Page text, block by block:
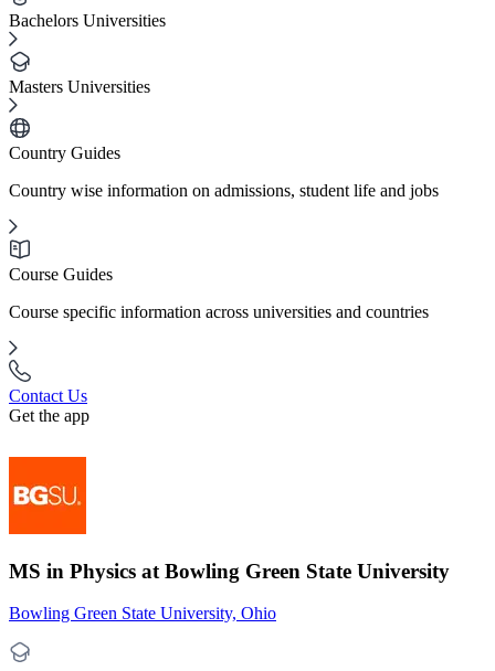
Bachelors Universities
Masters Universities
Country Guides
Country wise information on admissions, student life and jobs
Course Guides
Course specific information across universities and countries
Contact Us
Get the app
MS in Physics at Bowling Green State University
Bowling Green State University, Ohio